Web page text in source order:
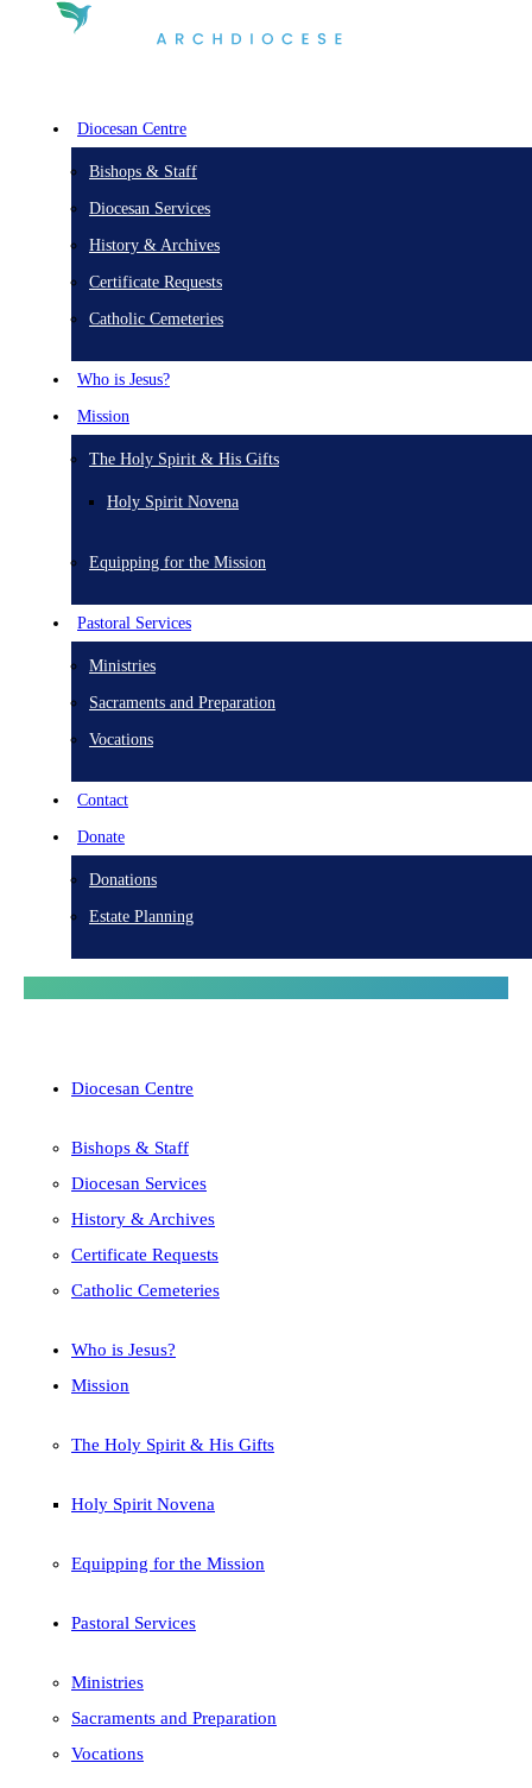
Diocesan Centre
Bishops & Staff
Diocesan Services
History & Archives
Certificate Requests
Catholic Cemeteries
Who is Jesus?
Mission
The Holy Spirit & His Gifts
Holy Spirit Novena
Equipping for the Mission
Pastoral Services
Ministries
Sacraments and Preparation
Vocations
Contact
Donate
Donations
Estate Planning
Diocesan Centre
Bishops & Staff
Diocesan Services
History & Archives
Certificate Requests
Catholic Cemeteries
Who is Jesus?
Mission
The Holy Spirit & His Gifts
Holy Spirit Novena
Equipping for the Mission
Pastoral Services
Ministries
Sacraments and Preparation
Vocations